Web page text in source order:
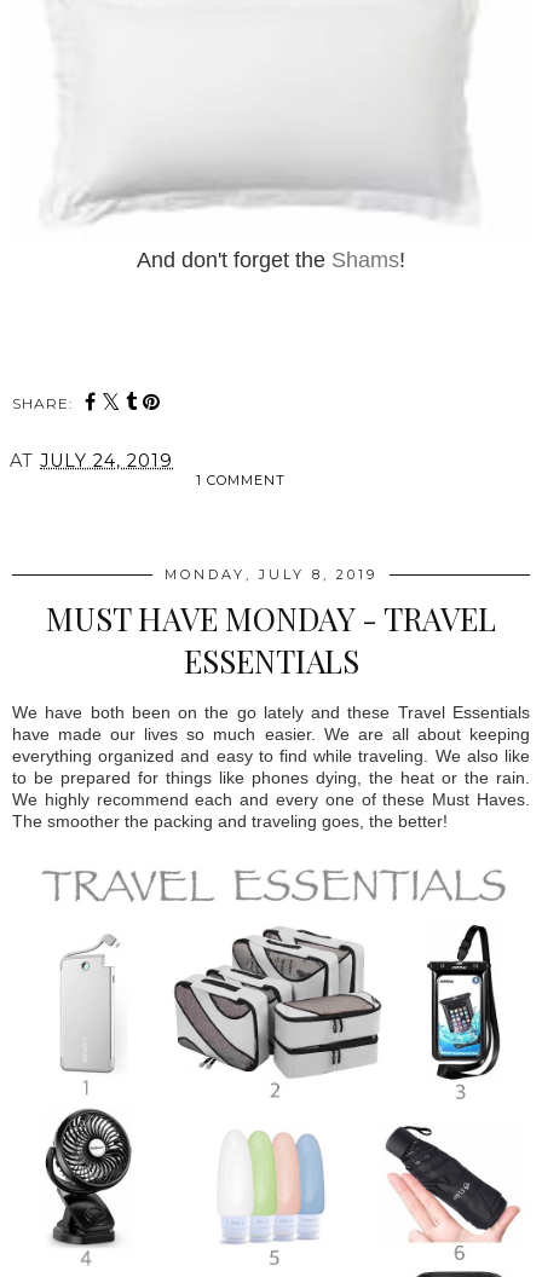
And don't forget the Shams!
SHARE:
AT JULY 24, 2019
1 COMMENT
MONDAY, JULY 8, 2019
MUST HAVE MONDAY - TRAVEL
ESSENTIALS
We have both been on the go lately and these Travel Essentials
have made our lives so much easier. We are all about keeping
everything organized and easy to find while traveling. We also like
to be prepared for things like phones dying, the heat or the rain.
We highly recommend each and every one of these Must Haves.
The smoother the packing and traveling goes, the better!